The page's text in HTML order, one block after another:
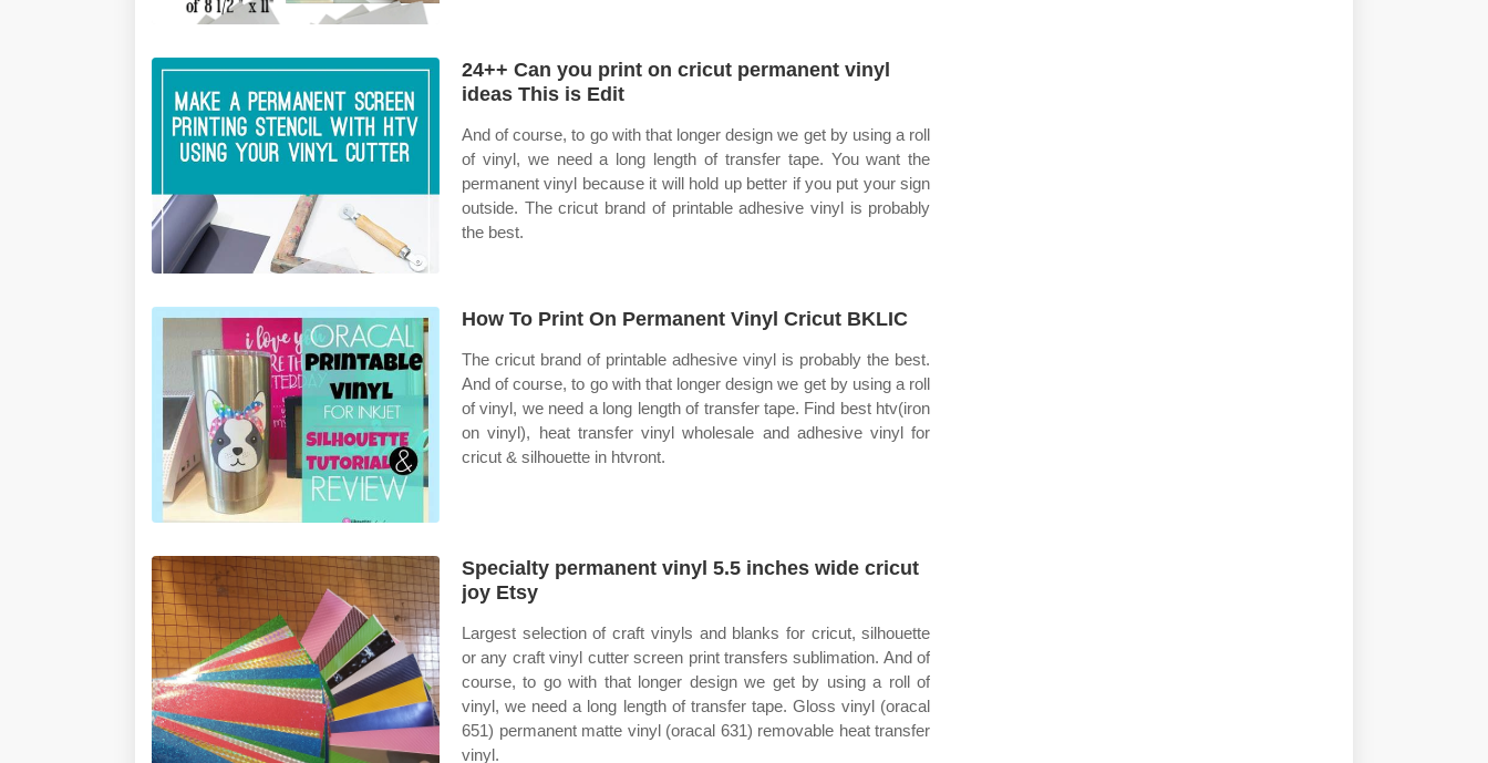
24++ Can you print on cricut permanent vinyl
ideas This is Edit
And of course, to go with that longer design we get by using a roll
of vinyl, we need a long length of transfer tape. You want the
permanent vinyl because it will hold up better if you put your sign
outside. The cricut brand of printable adhesive vinyl is probably
the best.
How To Print On Permanent Vinyl Cricut BKLIC
The cricut brand of printable adhesive vinyl is probably the best.
And of course, to go with that longer design we get by using a roll
of vinyl, we need a long length of transfer tape. Find best htv(iron
on vinyl), heat transfer vinyl wholesale and adhesive vinyl for
cricut & silhouette in htvront.
Specialty permanent vinyl 5.5 inches wide cricut
joy Etsy
Largest selection of craft vinyls and blanks for cricut, silhouette
or any craft vinyl cutter screen print transfers sublimation. And of
course, to go with that longer design we get by using a roll of
vinyl, we need a long length of transfer tape. Gloss vinyl (oracal
651) permanent matte vinyl (oracal 631) removable heat transfer
vinyl.